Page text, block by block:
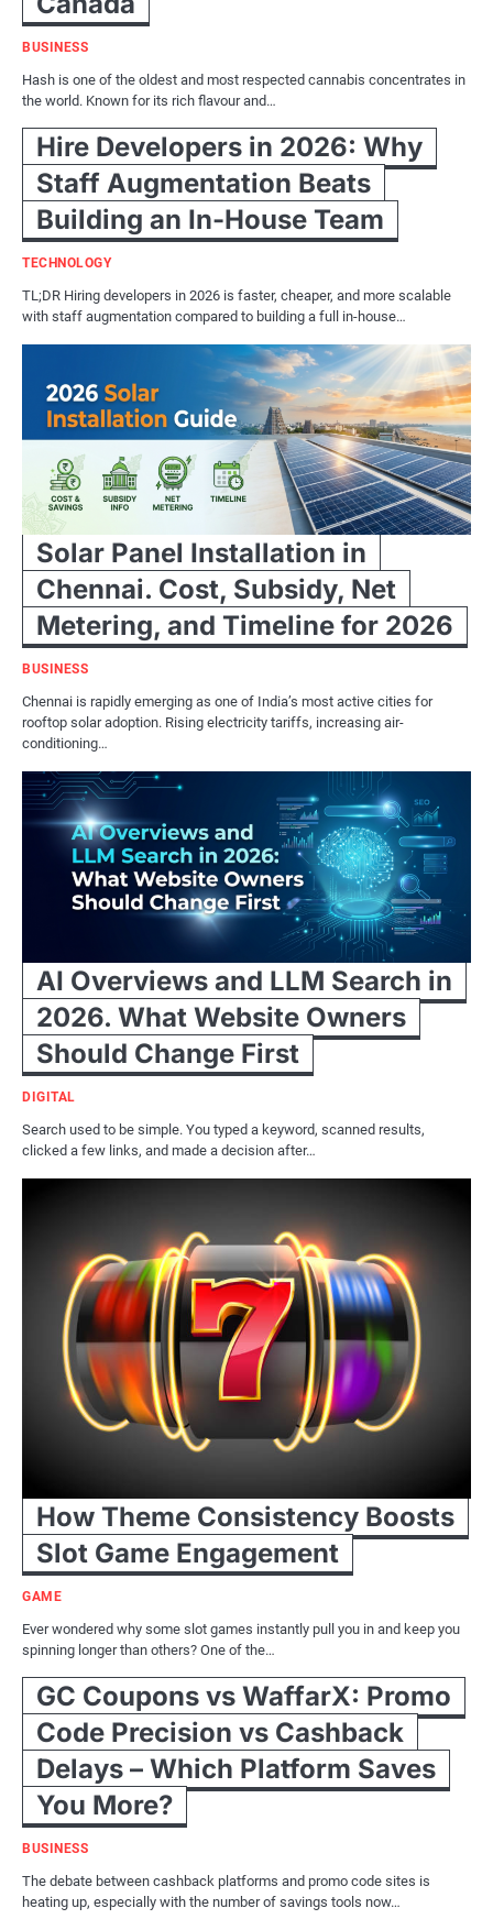
BUSINESS
Hash is one of the oldest and most respected cannabis concentrates in
the world. Known for its rich flavour and…
Hire Developers in 2026: Why
Staff Augmentation Beats
Building an In-House Team
TECHNOLOGY
TL;DR Hiring developers in 2026 is faster, cheaper, and more scalable
with staff augmentation compared to building a full in-house…
Solar Panel Installation in
Chennai. Cost, Subsidy, Net
Metering, and Timeline for 2026
BUSINESS
Chennai is rapidly emerging as one of India’s most active cities for
rooftop solar adoption. Rising electricity tariffs, increasing air-
conditioning…
AI Overviews and LLM Search in
2026. What Website Owners
Should Change First
DIGITAL
Search used to be simple. You typed a keyword, scanned results,
clicked a few links, and made a decision after…
How Theme Consistency Boosts
Slot Game Engagement
GAME
Ever wondered why some slot games instantly pull you in and keep you
spinning longer than others? One of the…
GC Coupons vs WaffarX: Promo
Code Precision vs Cashback
Delays – Which Platform Saves
You More?
BUSINESS
The debate between cashback platforms and promo code sites is
heating up, especially with the number of savings tools now…